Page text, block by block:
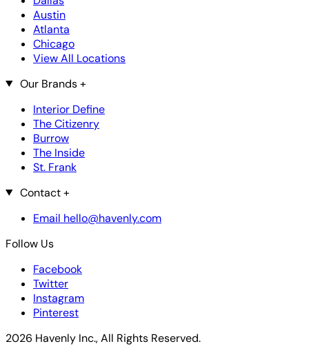
Austin
Atlanta
Chicago
View All Locations
Our Brands+
Interior Define
The Citizenry
Burrow
The Inside
St. Frank
Contact+
Email hello@havenly.com
Follow Us
Facebook
Twitter
Instagram
Pinterest
2026 Havenly Inc., All Rights Reserved.